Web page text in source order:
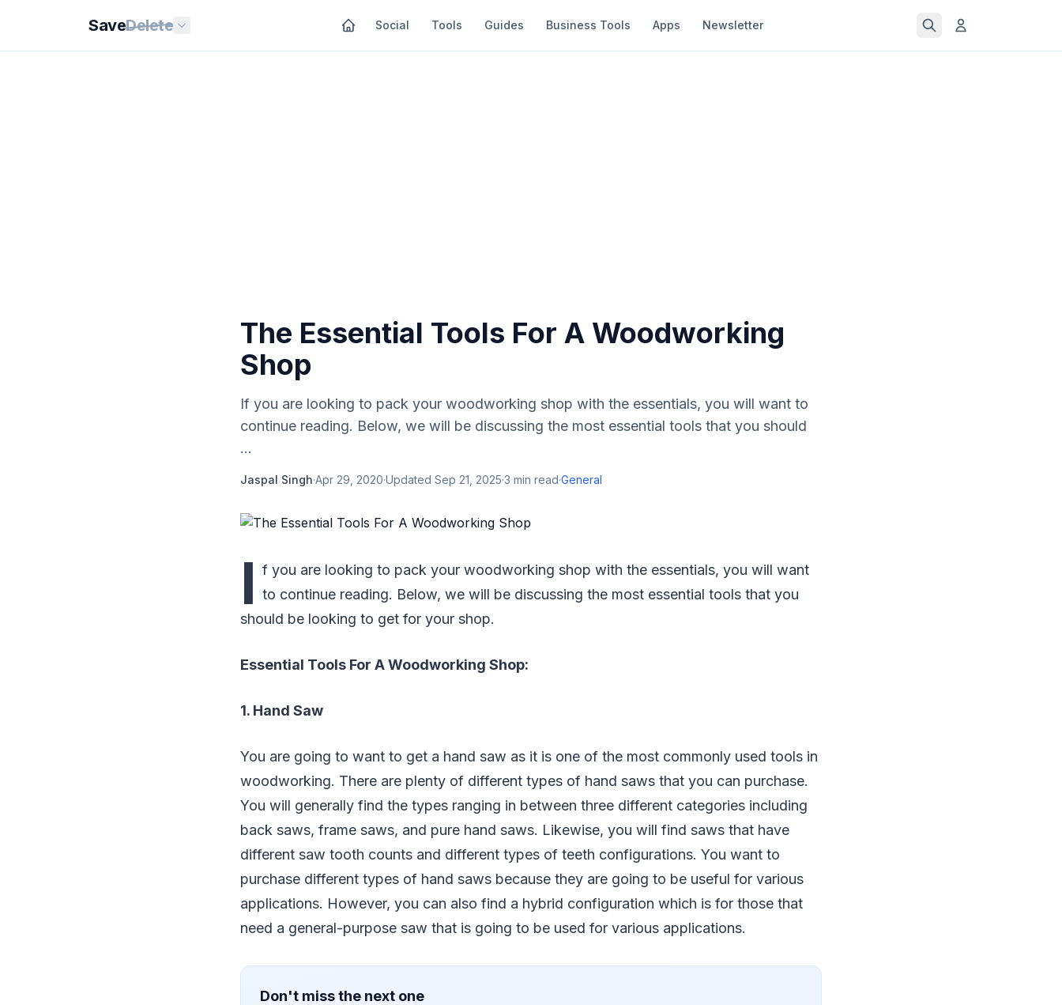
SaveDelete Social Tools Guides Business Tools Apps Newsletter
The Essential Tools For A Woodworking
Shop
If you are looking to pack your woodworking shop with the essentials, you will want to
continue reading. Below, we will be discussing the most essential tools that you should
...
Jaspal Singh·Apr 29, 2020·Updated Sep 21, 2025·3 min read·General
I f you are looking to pack your woodworking shop with the essentials, you will want
to continue reading. Below, we will be discussing the most essential tools that you
should be looking to get for your shop.
Essential Tools For A Woodworking Shop:
1. Hand Saw
You are going to want to get a hand saw as it is one of the most commonly used tools in
woodworking. There are plenty of different types of hand saws that you can purchase.
You will generally find the types ranging in between three different categories including
back saws, frame saws, and pure hand saws. Likewise, you will find saws that have
different saw tooth counts and different types of teeth configurations. You want to
purchase different types of hand saws because they are going to be useful for various
applications. However, you can also find a hybrid configuration which is for those that
need a general-purpose saw that is going to be used for various applications.
Don't miss the next one